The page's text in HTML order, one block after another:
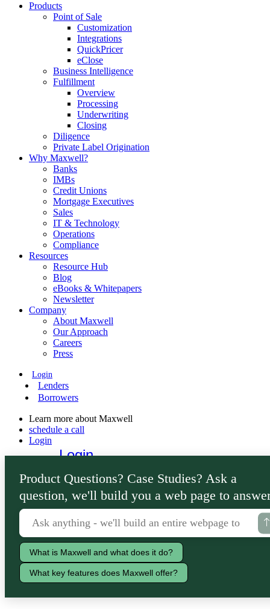
Products
Point of Sale
Customization
Integrations
QuickPricer
eClose
Business Intelligence
Fulfillment
Overview
Processing
Underwriting
Closing
Diligence
Private Label Origination
Why Maxwell?
Banks
IMBs
Credit Unions
Mortgage Executives
Sales
IT & Technology
Operations
Compliance
Resources
Resource Hub
Blog
eBooks & Whitepapers
Newsletter
Company
About Maxwell
Our Approach
Careers
Press
Login
Lenders
Borrowers
Learn more about Maxwell
schedule a call
Login
Login
Lenders
Borrowers
Product Questions? Case Studies? Ask a
question, we'll build you a web page to
What is Maxwell and what does it do?
What key features does Maxwell offer?